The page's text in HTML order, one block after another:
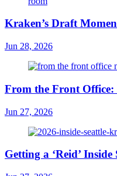
Kraken’s Draft
Jun 28, 2026
From the Front
Jun 27, 2026
Getting a ‘Reid’